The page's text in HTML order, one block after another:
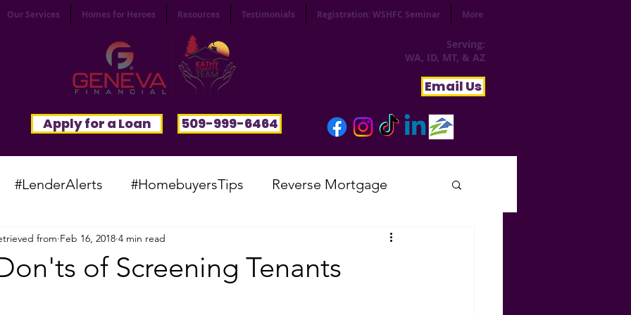
Our Services Homes for Heroes Resources Testimonials Registration: WSHFC Seminar More
Apply for a Loan 509-999-6464
Serving:
WA, ID, MT, & AZ
Email Us
#LenderAlerts #HomebuyersTips Reverse Mortgage
#CommunitySpotlight
of Screening Tenants
from Feb 16, 2018 4 min read